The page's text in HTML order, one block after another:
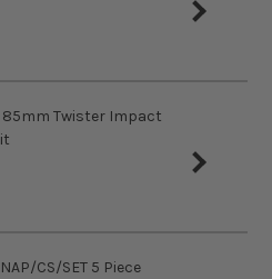
85mm Twister Impact
CS/SET 5 Piece